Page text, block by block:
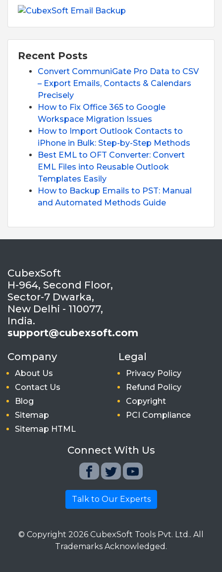
Recent Posts
Convert CommuniGate Pro Data to CSV
– Export Emails, Contacts & Calendars
Precisely
How to Fix Office 365 to Google
Workspace Migration Issues
How to Import Outlook Contacts to
iPhone in Bulk: Step-by-Step Methods
Best EML to OFT Converter: Convert
EML Files into Reusable Outlook
Templates Easily
How to Backup Emails to PST: Manual
and Automated Methods Guide
CubexSoft
H-964, Second Floor,
Sector-7 Dwarka,
New Delhi - 110077,
India.
support@cubexsoft.com
Company
About Us
Contact Us
Blog
Sitemap
Sitemap HTML
Legal
Privacy Policy
Refund Policy
Copyright
PCI Compliance
Connect With Us
Talk to Our Experts
© Copyright 2026 CubexSoft Tools Pvt. Ltd.. All
Trademarks Acknowledged.